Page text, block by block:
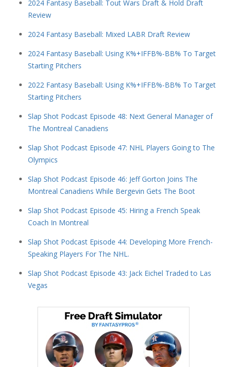
2024 Fantasy Baseball: Tout Wars Draft & Hold Draft
Review
2024 Fantasy Baseball: Mixed LABR Draft Review
2024 Fantasy Baseball: Using K%+IFFB%-BB% To Target
Starting Pitchers
2022 Fantasy Baseball: Using K%+IFFB%-BB% To Target
Starting Pitchers
Slap Shot Podcast Episode 48: Next General Manager of
The Montreal Canadiens
Slap Shot Podcast Episode 47: NHL Players Going to The
Olympics
Slap Shot Podcast Episode 46: Jeff Gorton Joins The
Montreal Canadiens While Bergevin Gets The Boot
Slap Shot Podcast Episode 45: Hiring a French Speak
Coach In Montreal
Slap Shot Podcast Episode 44: Developing More French-
Speaking Players For The NHL.
Slap Shot Podcast Episode 43: Jack Eichel Traded to Las
Vegas